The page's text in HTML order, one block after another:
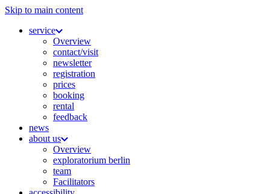
Skip to main content
service
Overview
contact/visit
newsletter
registration
prices
booking
rental
feedback
news
about us
Overview
exploratorium berlin
team
Facilitators